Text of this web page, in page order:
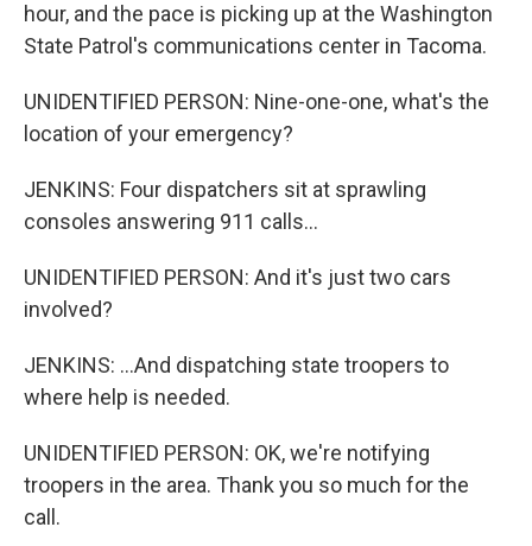
hour, and the pace is picking up at the Washington
State Patrol's communications center in Tacoma.
UNIDENTIFIED PERSON: Nine-one-one, what's the
location of your emergency?
JENKINS: Four dispatchers sit at sprawling
consoles answering 911 calls...
UNIDENTIFIED PERSON: And it's just two cars
involved?
JENKINS: ...And dispatching state troopers to
where help is needed.
UNIDENTIFIED PERSON: OK, we're notifying
troopers in the area. Thank you so much for the
call.